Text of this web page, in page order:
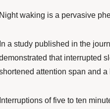
Night waking is a pervasive
In a study published in the
that interrupted
attention span and a
Interruptions of five to ten